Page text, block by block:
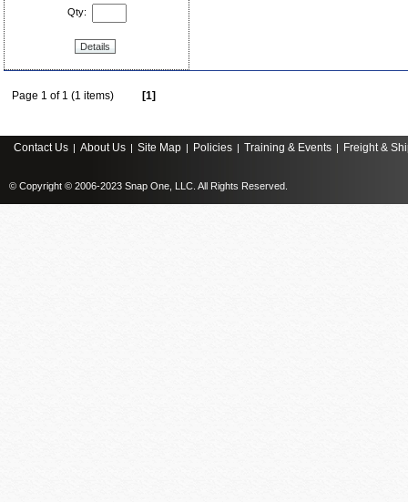
Qty:
Details
Page 1 of 1 (1 items) [1]
Contact Us | About Us | Site Map | Policies | Training & Events | Freight &
© Copyright © 2006-2023 Snap One, LLC. All Rights Reserved.